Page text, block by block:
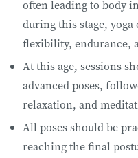
often leading to body
during this stage,
flexibility, endurance,
At this age, sessions
advanced poses,
relaxation, and
All poses should be
reaching the final